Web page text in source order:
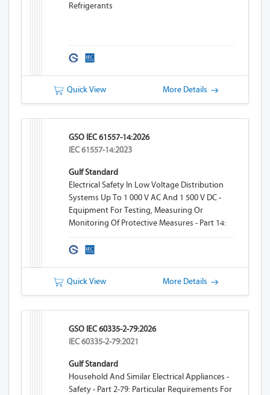
Refrigerants
Quick View More Details
GSO IEC 61557-14:2026
IEC 61557-14:2023
Gulf Standard
Electrical Safety In Low Voltage Distribution
Systems Up To 1 000 V AC And 1 500 V DC -
Equipment For Testing, Measuring Or
Monitoring Of Protective Measures - Part 14:
Equipment Of Machinery
Quick View More Details
GSO IEC 60335-2-79:2026
IEC 60335-2-79:2021
Gulf Standard
Household And Similar Electrical Appliances -
Safety - Part 2-79: Particular Requirements For